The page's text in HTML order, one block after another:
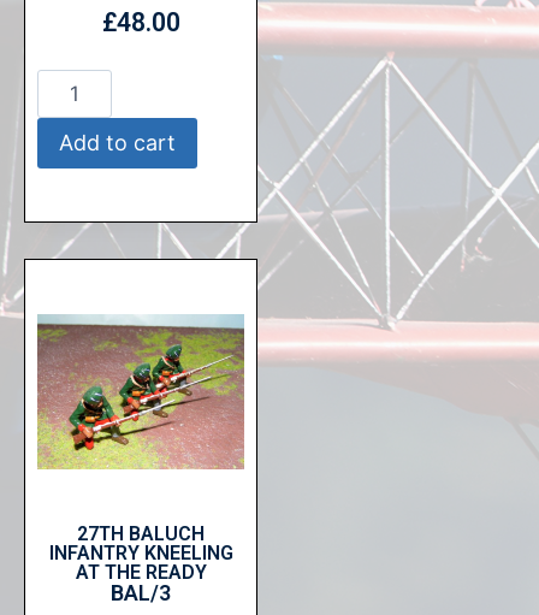
£48.00
Add to cart
27TH BALUCH
INFANTRY KNEELING
AT THE READY
BAL/3